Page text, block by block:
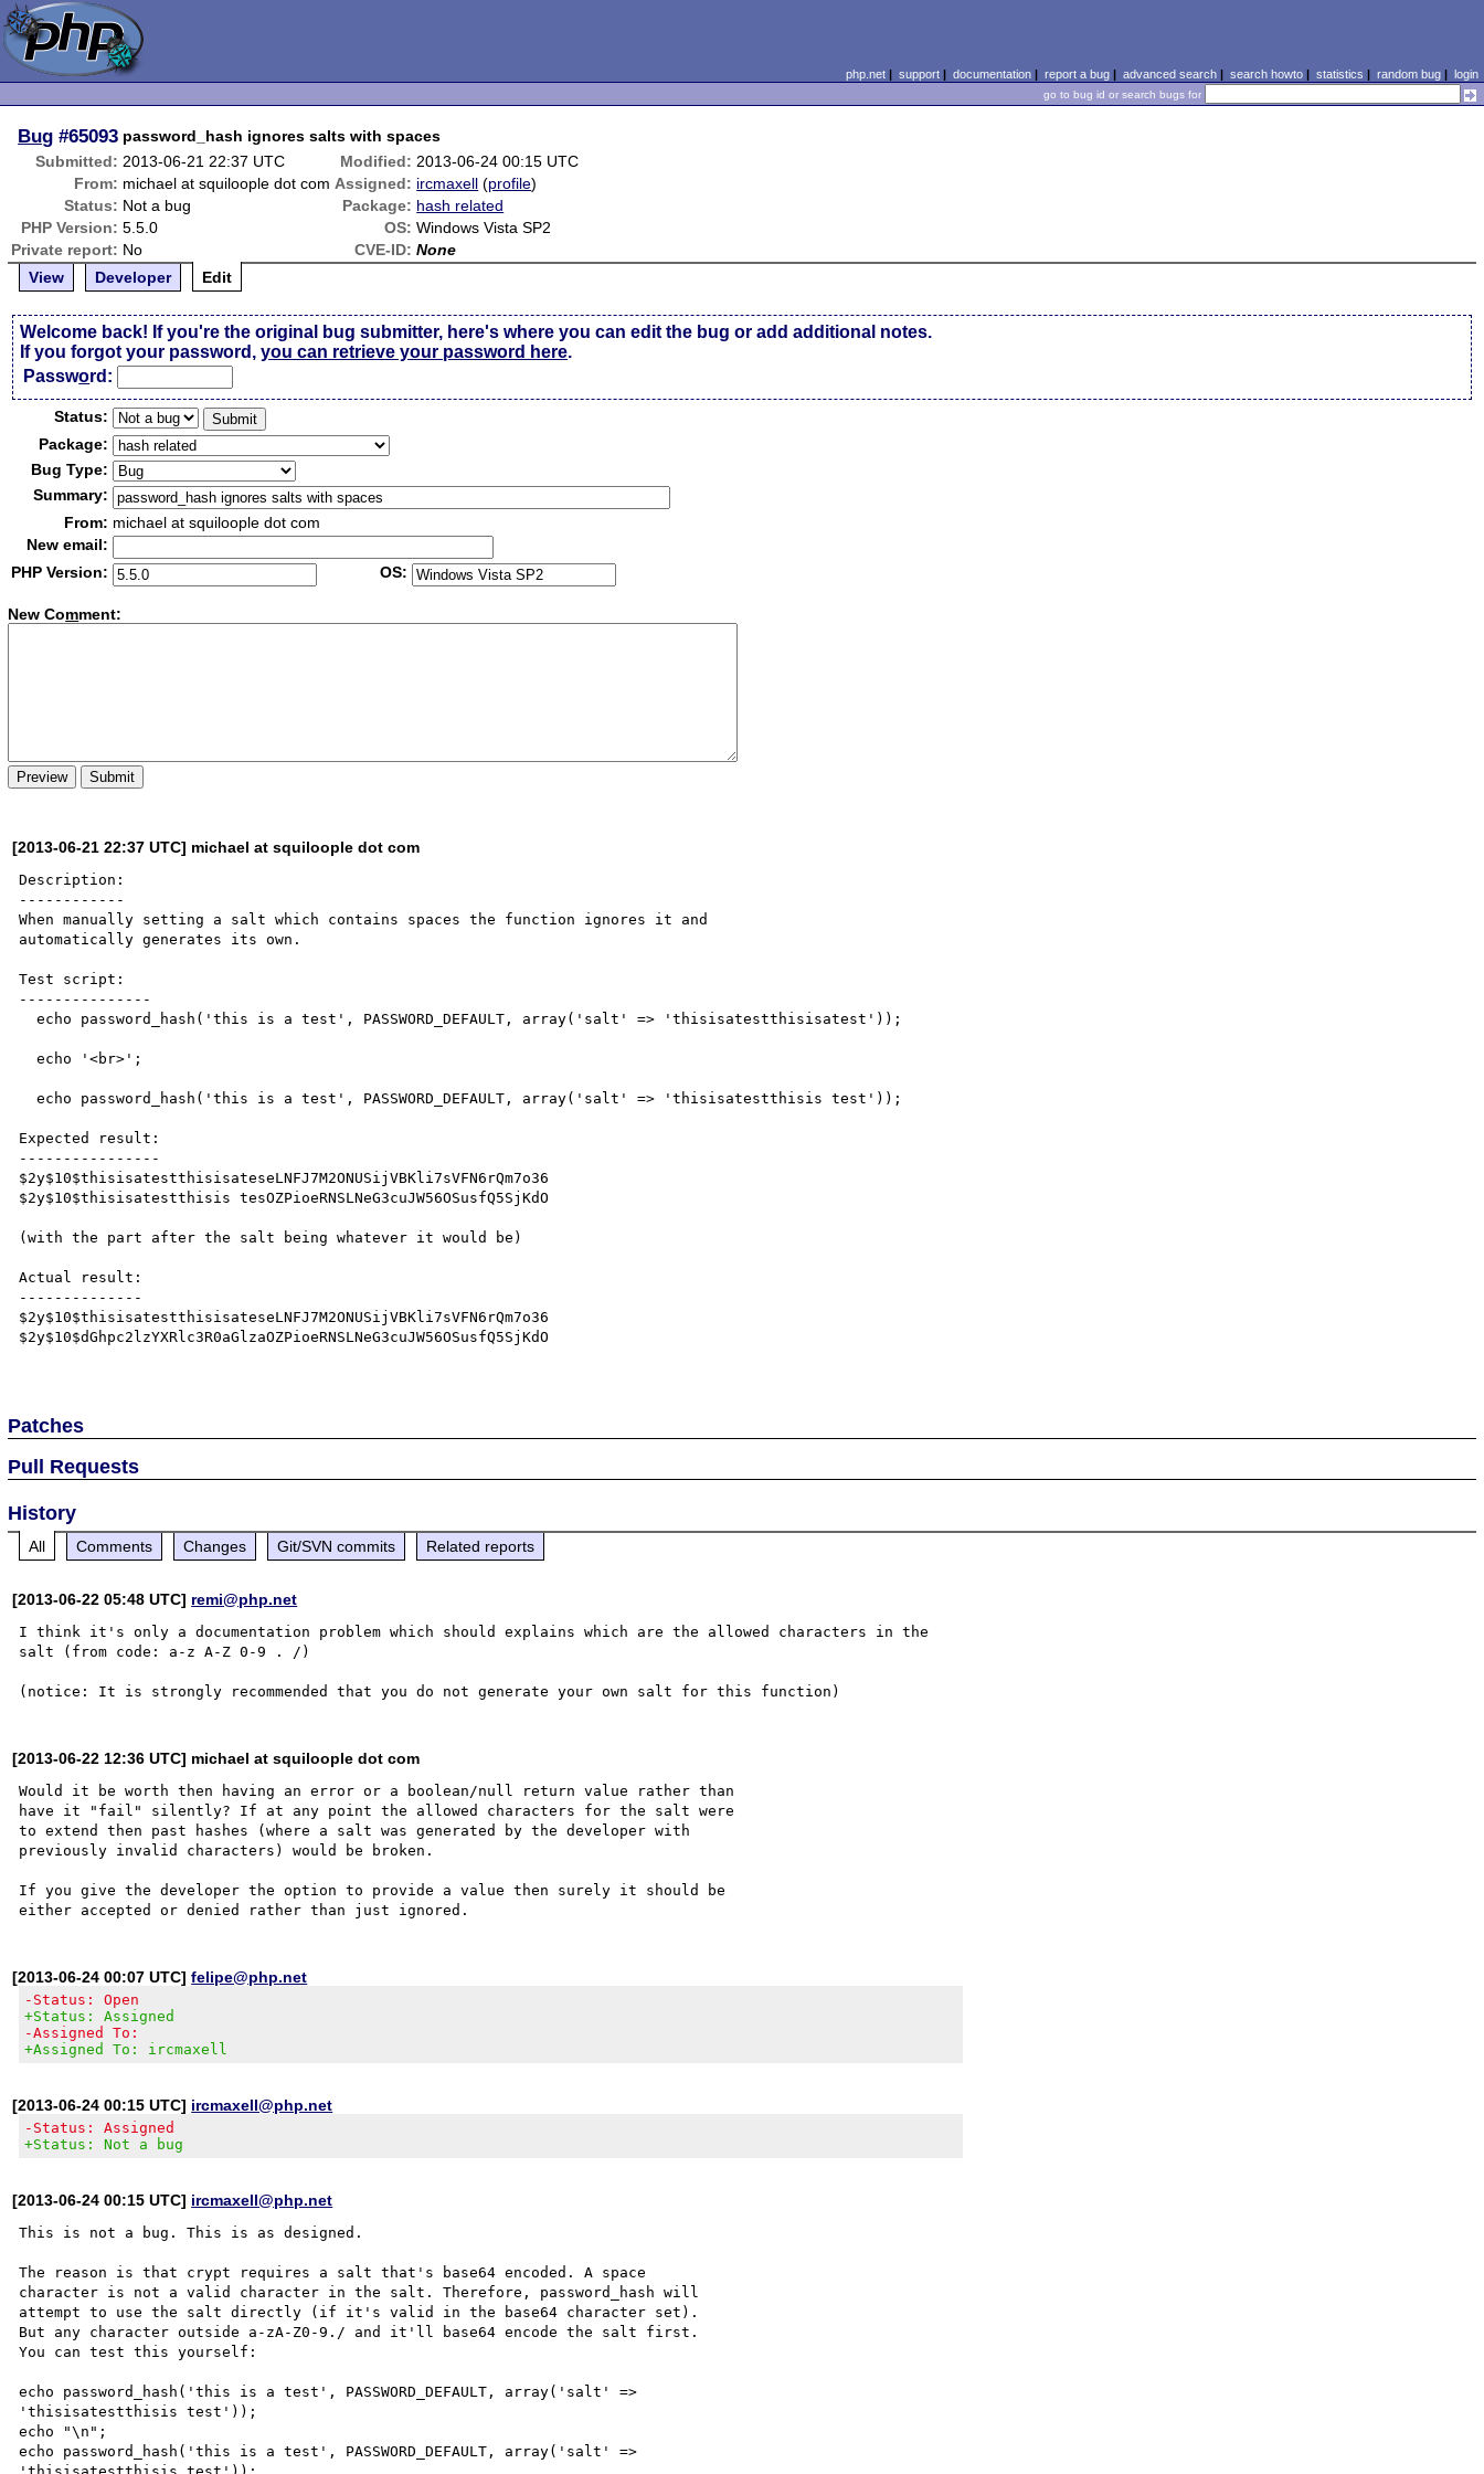
php.net| support| documentation| report a bug| advanced search| search howto| statistics | random bug| login
go to bug id or search bugs for
Bug #65093 password_hash ignores salts with spaces
Submitted: 2013-06-21 22:37 UTC Modified: 2013-06-24 00:15 UTC
From: michael at squiloople dot com Assigned: ircmaxell (profile)
Status: Not a bug Package: hash related
PHP Version: 5.5.0 OS: Windows Vista SP2
Private report: No CVE-ID: None
View
Developer Edit
Welcome back! If you're the original bug submitter, here's where you can edit the bug or add additional notes.
If you forgot your password,you can retrieve your password here.
Password:
Status:
Package:
Bug Type:
Summary:
From: michael at squiloople dot com
New email:
PHP Version:
OS:
New Comment:
[2013-06-21 22:37 UTC] michael at squiloople dot com
Description:
------------
When manually setting a salt which contains spaces the function ignores it and
automatically generates its own.
Test script:
---------------
  echo password_hash('this is a test', PASSWORD_DEFAULT, array('salt' => 'thisisatestthisisatest'));
  echo '<br>';
  echo password_hash('this is a test', PASSWORD_DEFAULT, array('salt' => 'thisisatestthisis test'));
Expected result:
----------------
$2y$10$thisisatestthisisateseLNFJ7M2ONUSijVBKli7sVFN6rQm7o36
$2y$10$thisisatestthisis tesOZPioeRNSLNeG3cuJW56OSusfQ5SjKdO
(with the part after the salt being whatever it would be)
Actual result:
--------------
$2y$10$thisisatestthisisateseLNFJ7M2ONUSijVBKli7sVFN6rQm7o36
$2y$10$dGhpc2lzYXRlc3R0aGlzaOZPioeRNSLNeG3cuJW56OSusfQ5SjKdO
Patches
Pull Requests
History
All Comments Changes Git/SVN commits Related reports
[2013-06-22 05:48 UTC] remi@php.net
I think it's only a documentation problem which should explains which are the allowed characters in the
salt (from code: a-z A-Z 0-9 . /)
[2013-06-22 12:36 UTC] michael at squiloople dot com
Would it be worth then having an error or a boolean/null return value rather than
have it "fail" silently? If at any point the allowed characters for the salt were
to extend then past hashes (where a salt was generated by the developer with
previously invalid characters) would be broken.
If you give the developer the option to provide a value then surely it should be
[2013-06-24 00:07 UTC]felipe@php.net
-Status: Open
+Status: Assigned
-Assigned To:
+Assigned To: ircmaxell
[2013-06-24 00:15 UTC] ircmaxell@php.net
-Status: Assigned
+Status: Not a bug
[2013-06-24 00:15 UTC] ircmaxell@php.net
This is not a bug. This is as designed.
The reason is that crypt requires a salt that's base64 encoded. A space
character is not a valid character in the salt. Therefore, password_hash will
attempt to use the salt directly (if it's valid in the base64 character set).
But any character outside a-zA-Z0-9./ and it'll base64 encode the salt first.
You can test this yourself:
echo password_hash('this is a test', PASSWORD_DEFAULT, array('salt' =>
'thisisatestthisis test'));
echo "\n";
echo password_hash('this is a test', PASSWORD_DEFAULT, array('salt' =>